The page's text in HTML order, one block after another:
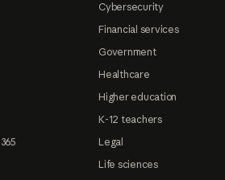
Cybersecurity
Financial services
Government
Healthcare
Higher education
K-12 teachers
Legal
Life sciences